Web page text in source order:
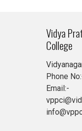
Vidya
College
Phone
Email:-